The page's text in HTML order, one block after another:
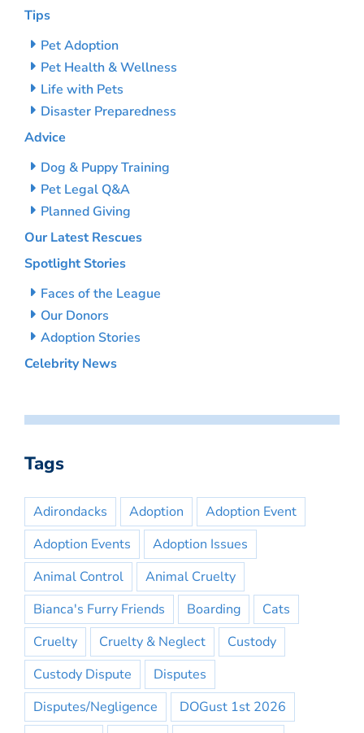
Tips
Pet Adoption
Pet Health & Wellness
Life with Pets
Disaster Preparedness
Advice
Dog & Puppy Training
Pet Legal Q&A
Planned Giving
Our Latest Rescues
Spotlight Stories
Faces of the League
Our Donors
Adoption Stories
Celebrity News
Tags
Adirondacks Adoption
Adoption Event
Adoption Events
Adoption Issues
Animal Control
Animal Cruelty
Bianca's Furry Friends
Boarding
Cats
Cruelty
Cruelty & Neglect
Custody
Custody Dispute
Disputes
Disputes/Negligence
DOGust 1st 2026